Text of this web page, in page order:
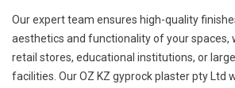
Our expert team ensures high-quality
aesthetics and functionality of your spaces,
retail stores, educational institutions, or
facilities. Our OZ KZ gyprock plaster pty Ltd